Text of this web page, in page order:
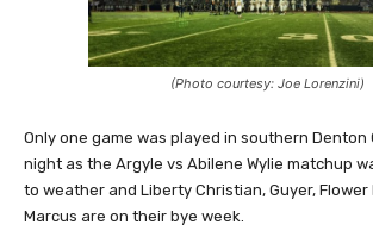
(Photo courtesy: Joe Lorenzini)
Only one game was played in southern Denton
night as the Argyle vs Abilene Wylie matchup
to weather and Liberty Christian, Guyer, Flower
Marcus are on their bye week.